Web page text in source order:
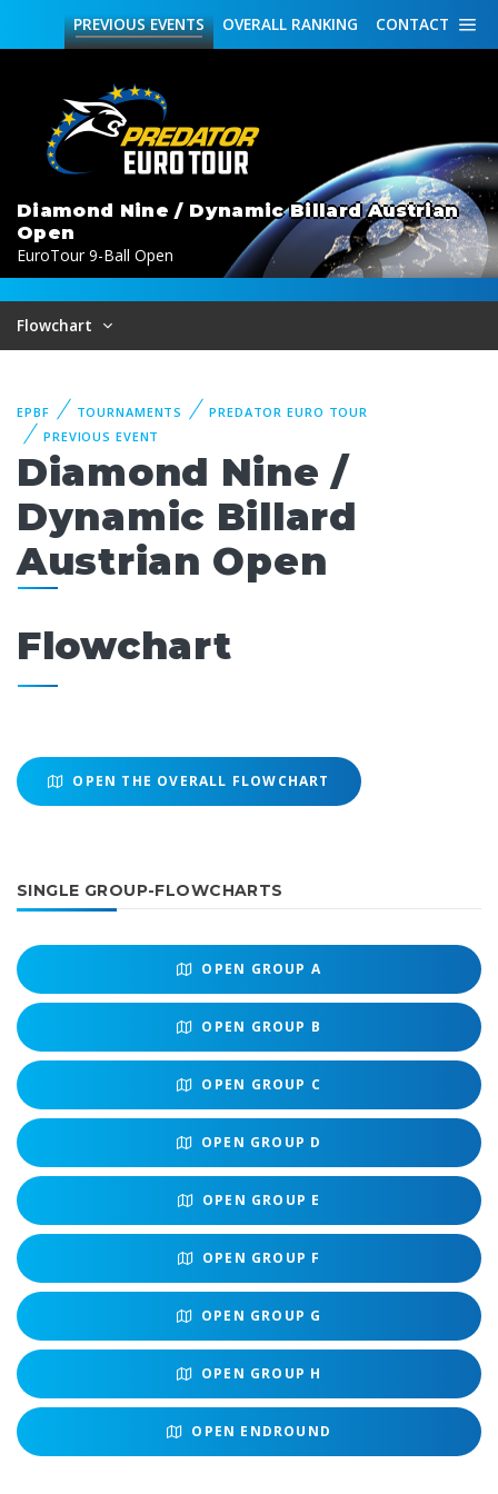
CONTACT
OVERALL RANKING
PREVIOUSEVENTS
Diamond Nine / Dynamic Billard Austrian
Open
EuroTour 9-Ball Open
Flowchart
EPBF TOURNAMENTS
PREDATOR EURO TOUR
PREVIOUS EVENT
Diamond Nine /
Dynamic Billard
Austrian Open
Flowchart
OPEN THE OVERALL FLOWCHART
SINGLE GROUP-FLOWCHARTS
OPEN GROUP A
OPEN GROUP B
OPEN GROUP C
OPEN GROUP D
OPEN GROUP E
OPEN GROUP F
OPEN GROUP G
OPEN GROUP H
OPEN ENDROUND